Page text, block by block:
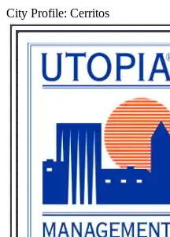
City Profile: Cerritos